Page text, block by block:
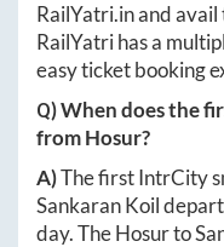
RailYatri.inand avail
RailYatri has a
easy ticket booking
Q) When does the
fromHosur?
A)The first IntrCity
Sankaran Koil
day. TheHosurto